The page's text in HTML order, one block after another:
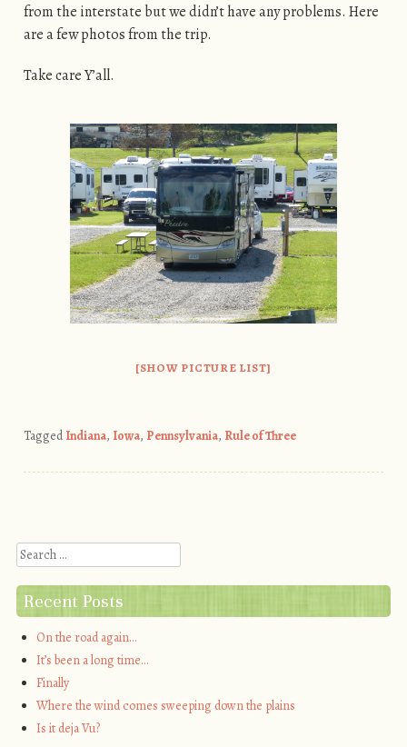
from the interstate but we didn’t have any problems. Here
are a few photos from the trip.
Take care Y’all.
[SHOW PICTURE LIST]
TaggedIndiana, Iowa, Pennsylvania, Rule of Three
Search
Recent Posts
On the road again…
It’s been a long time…
Finally
Where the wind comes sweeping down the plains
Is it deja Vu?